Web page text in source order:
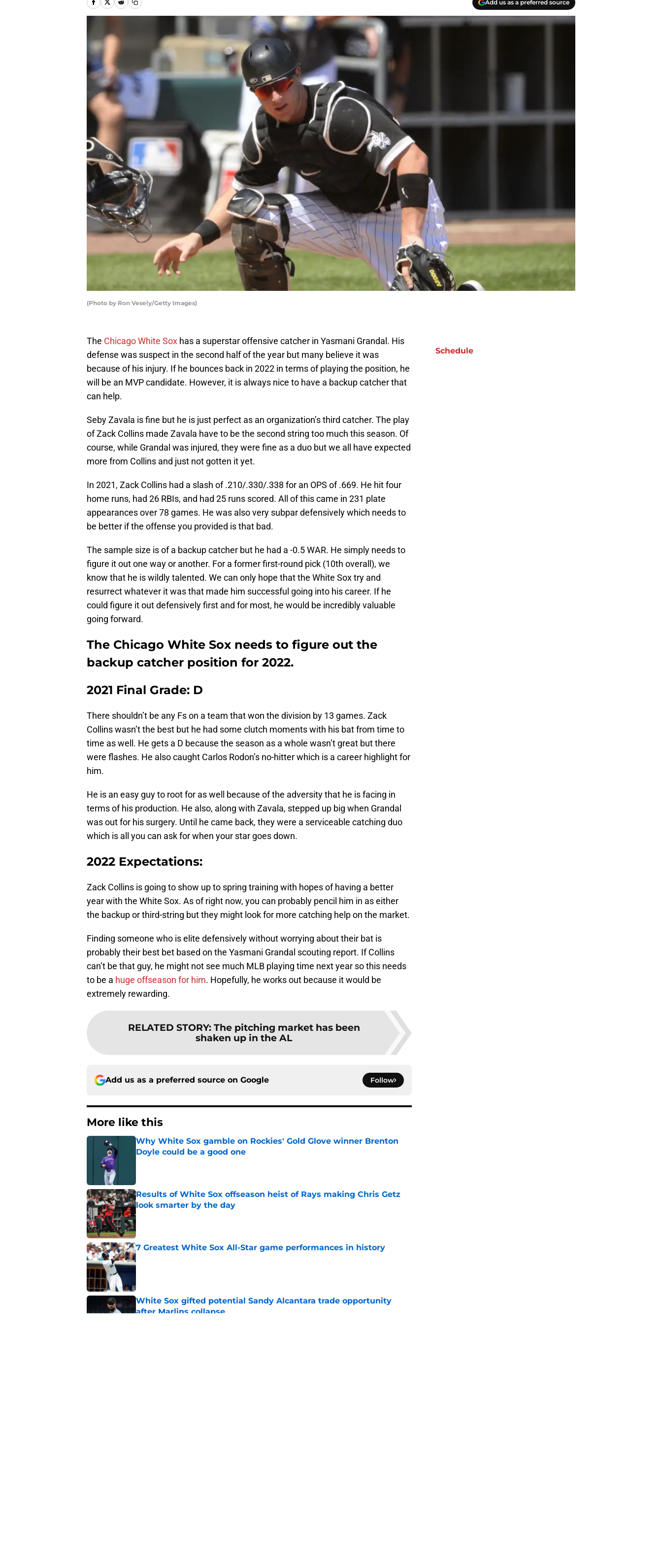
Add us as a preferred source
(Photo by Ron Vesely/Getty Images)
The Chicago White Sox has a superstar offensive catcher in Yasmani Grandal. His
defense was suspect in the second half of the year but many believe it was
because of his injury. If he bounces back in 2022 in terms of playing the position, he
will be an MVP candidate. However, it is always nice to have a backup catcher that
can help.
Seby Zavala is fine but he is just perfect as an organization’s third catcher. The play
of Zack Collins made Zavala have to be the second string too much this season. Of
course, while Grandal was injured, they were fine as a duo but we all have expected
more from Collins and just not gotten it yet.
In 2021, Zack Collins had a slash of .210/.330/.338 for an OPS of .669. He hit four
home runs, had 26 RBIs, and had 25 runs scored. All of this came in 231 plate
appearances over 78 games. He was also very subpar defensively which needs to
be better if the offense you provided is that bad.
The sample size is of a backup catcher but he had a -0.5 WAR. He simply needs to
figure it out one way or another. For a former first-round pick (10th overall), we
know that he is wildly talented. We can only hope that the White Sox try and
resurrect whatever it was that made him successful going into his career. If he
could figure it out defensively first and for most, he would be incredibly valuable
going forward.
The Chicago White Sox needs to figure out the
backup catcher position for 2022.
2021 Final Grade: D
There shouldn’t be any Fs on a team that won the division by 13 games. Zack
Collins wasn’t the best but he had some clutch moments with his bat from time to
time as well. He gets a D because the season as a whole wasn’t great but there
were flashes. He also caught Carlos Rodon’s no-hitter which is a career highlight for
him.
He is an easy guy to root for as well because of the adversity that he is facing in
terms of his production. He also, along with Zavala, stepped up big when Grandal
was out for his surgery. Until he came back, they were a serviceable catching duo
which is all you can ask for when your star goes down.
2022 Expectations:
Zack Collins is going to show up to spring training with hopes of having a better
year with the White Sox. As of right now, you can probably pencil him in as either
the backup or third-string but they might look for more catching help on the market.
Finding someone who is elite defensively without worrying about their bat is
probably their best bet based on the Yasmani Grandal scouting report. If Collins
can’t be that guy, he might not see much MLB playing time next year so this needs
to be a huge offseason for him. Hopefully, he works out because it would be
extremely rewarding.
RELATED STORY: The pitching market has been
shaken up in the AL
Add us as a preferred source on Google Follow
More like this
Why White Sox gamble on Rockies' Gold Glove winner Brenton
Doyle could be a good one
Results of White Sox offseason heist of Rays making Chris Getz
look smarter by the day
Published by on Invalid Date
7 Greatest White Sox All-Star game performances in history
Published by on Invalid Date
White Sox gifted potential Sandy Alcantara trade opportunity
after Marlins collapse
Schedule